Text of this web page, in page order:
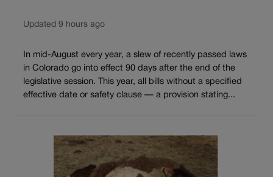
Updated 9 hours ago
In mid-August every year, a slew of recently passed laws
in Colorado go into effect 90 days after the end of the
legislative session. This year, all bills without a specified
effective date or safety clause — a provision stating...